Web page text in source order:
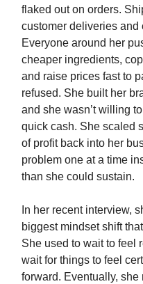
flaked out on orders.
customer deliveries and
Everyone around her
cheaper ingredients,
and raise prices fast to
refused. She built her
and she wasn’t willing
quick cash. She scaled
of profit back into her
problem one at a time
than she could sustain.
In her recent interview,
biggest mindset shift
She used to wait to feel
wait for things to feel
forward. Eventually, she